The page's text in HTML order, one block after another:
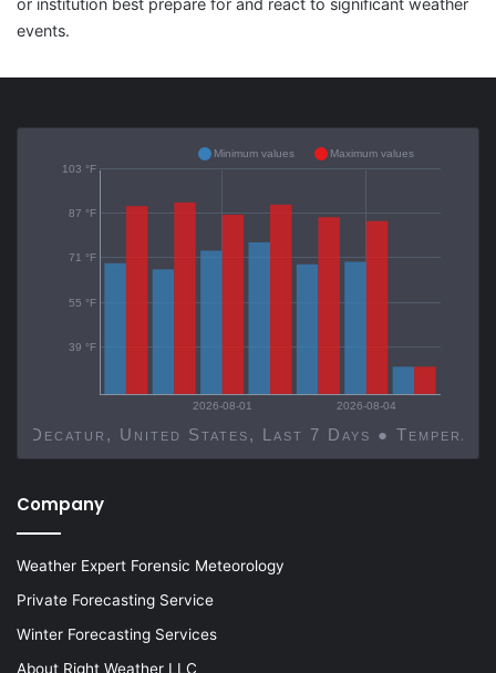
events.
2026-08-01 2026-08-04
Decatur, United States, Last 7 Days ●
39 °F
55 °F
71 °F
87 °F
103 °F
Minimum values Maximum values
Company
Weather Expert Forensic Meteorology
Private Forecasting Service
Winter Forecasting Services
About Right Weather LLC